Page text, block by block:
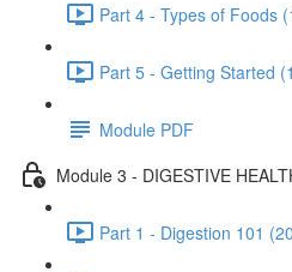
Part 4 - Types of Foods
Part 5 - Getting Started
Module PDF
Module 3 - DIGESTIVE
Part 1 - Digestion 101